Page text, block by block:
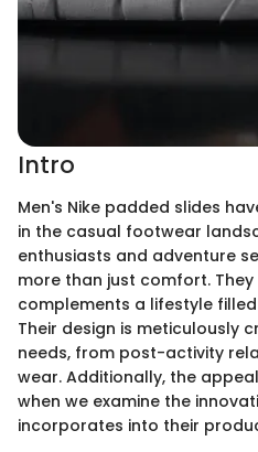
Intro
Men's Nike padded slides
in the casual footwear
enthusiasts and adventure
more than just comfort.
complements a lifestyle
Their design is meticulously
needs, from post-activity
wear. Additionally, the
when we examine the
incorporates into their